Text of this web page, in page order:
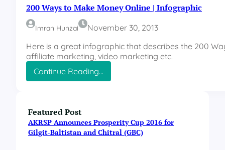
200 Ways to Make Money Online | Infographic
Imran Hunzai
November 30, 2013
Here is a great infographic that describes the 200
affiliate marketing, video marketing etc.
Continue Reading…
2
a
y
Featured Post
AKRSP Announces Prosperity Cup 2016 for
Gilgit-Baltistan and Chitral (GBC)